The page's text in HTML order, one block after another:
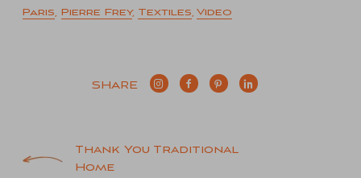
Paris Pierre Frey, Textiles Video
SHARE
PostThank You Traditional
Home